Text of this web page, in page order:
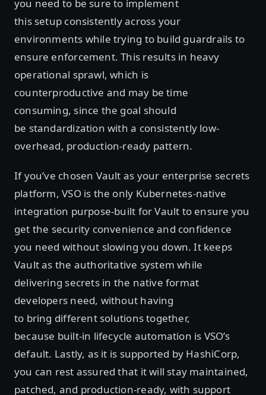
you need to be sure to implement
this setup consistently across your
environments while trying to build guardrails to
ensure enforcement. This results in heavy
operational sprawl, which is
counterproductive and may be time
consuming, since the goal should
be standardization with a consistently low-
overhead, production-ready pattern.
If you’ve chosen Vault as your enterprise secrets
platform, VSO is the only Kubernetes-native
integration purpose-built for Vault to ensure you
get the security convenience and confidence
you need without slowing you down. It keeps
Vault as the authoritative system while
delivering secrets in the native format
developers need, without having
to bring different solutions together,
because built-in lifecycle automation is VSO’s
default. Lastly, as it is supported by HashiCorp,
you can rest assured that it will stay maintained,
patched, and production-ready, with support